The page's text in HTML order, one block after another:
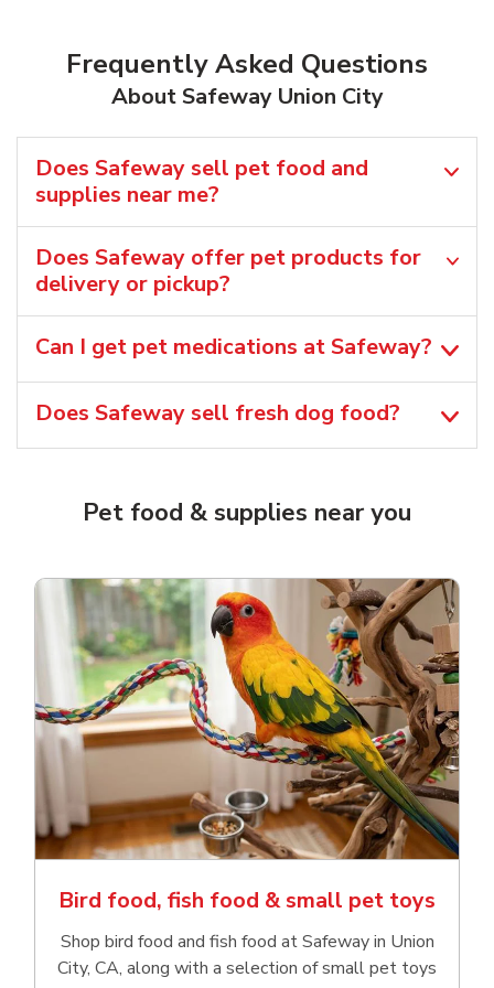
Frequently Asked Questions
About Safeway Union City
Does Safeway sell pet food and
supplies near me?
Does Safeway offer pet products for
delivery or pickup?
Can I get pet medications at Safeway?
Does Safeway sell fresh dog food?
Pet food & supplies near you
Bird food, fish food & small pet toys
Shop bird food and fish food at Safeway in Union
City, CA, along with a selection of small pet toys